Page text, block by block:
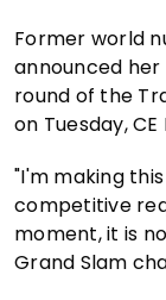
Former world
announced
round of the
on Tuesday,
"I'm making
competitive
moment, it is
Grand Slam